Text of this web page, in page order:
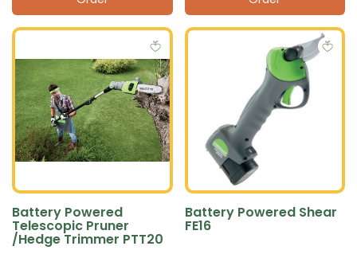
Battery Powered
Telescopic Pruner
/Hedge Trimmer PTT20
Battery Powered Shear
FE16